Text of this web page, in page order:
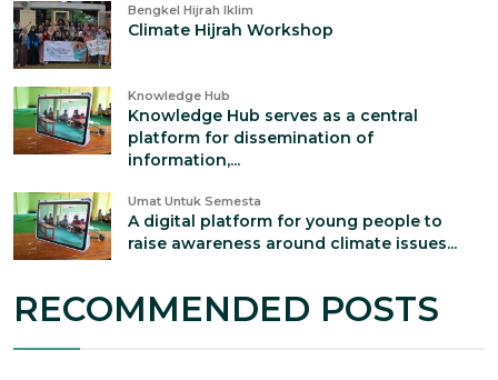
Bengkel Hijrah Iklim
Climate Hijrah Workshop
Knowledge Hub
Knowledge Hub serves as a central
platform for dissemination of
information,...
Umat Untuk Semesta
A digital platform for young people to
raise awareness around climate issues...
RECOMMENDED POSTS